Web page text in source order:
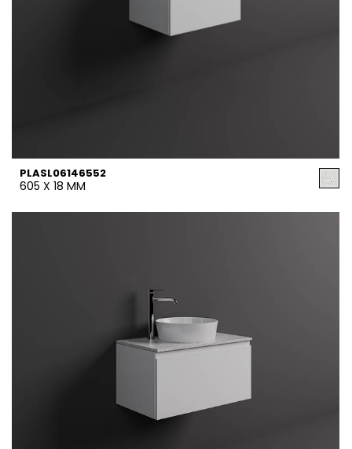
PLASL06146552
605 X 18 MM